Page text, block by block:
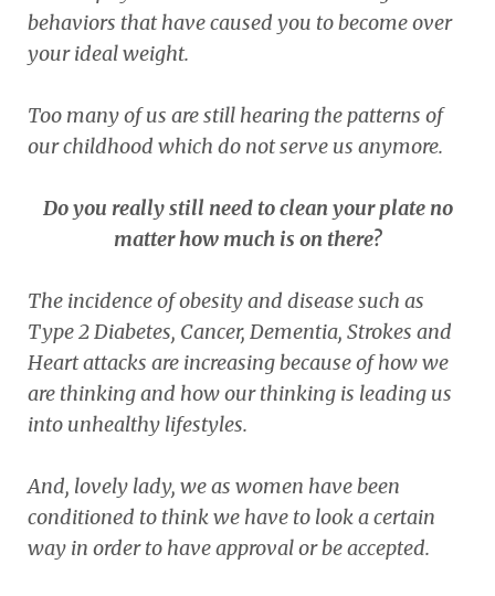
behaviors that have caused you to become over
your ideal weight.
Too many of us are still hearing the patterns of
our childhood which do not serve us anymore.
Do you really still need to clean your plate no
matter how much is on there?
The incidence of obesity and disease such as
Type 2 Diabetes, Cancer, Dementia, Strokes and
Heart attacks are increasing because of how we
are thinking and how our thinking is leading us
into unhealthy lifestyles.
And, lovely lady, we as women have been
conditioned to think we have to look a certain
way in order to have approval or be accepted.